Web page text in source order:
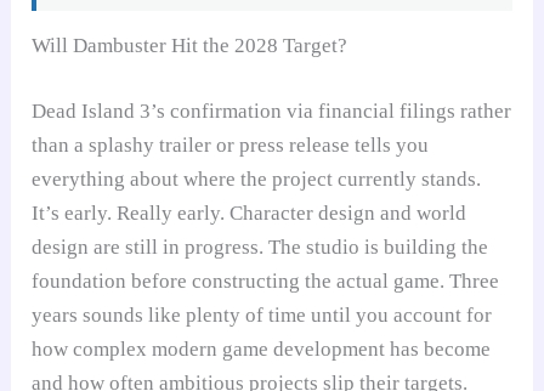
Will Dambuster Hit the 2028 Target?
Dead Island 3’s confirmation via financial filings rather
than a splashy trailer or press release tells you
everything about where the project currently stands.
It’s early. Really early. Character design and world
design are still in progress. The studio is building the
foundation before constructing the actual game. Three
years sounds like plenty of time until you account for
how complex modern game development has become
and how often ambitious projects slip their targets.